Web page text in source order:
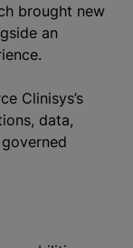
brought new
an
Clinisys’s
data,